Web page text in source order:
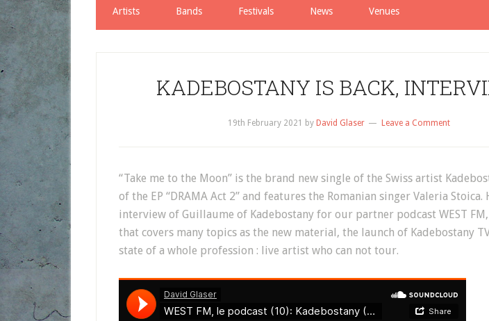
Artists Bands Festivals News Venues
KADEBOSTANY IS BACK,
19th February 2021 by David Glaser Leave a Comment
“Take me to the Moon” is the brand new single of the Swiss artist
of the EP “DRAMA Act 2” and features the Romanian singer Valeria Stoica.
interview of Guillaume of Kadebostany for our partner podcast WEST
that covers many topics as the new material, the launch of Kadebostany
state of a whole profession : live artist who can not tour.